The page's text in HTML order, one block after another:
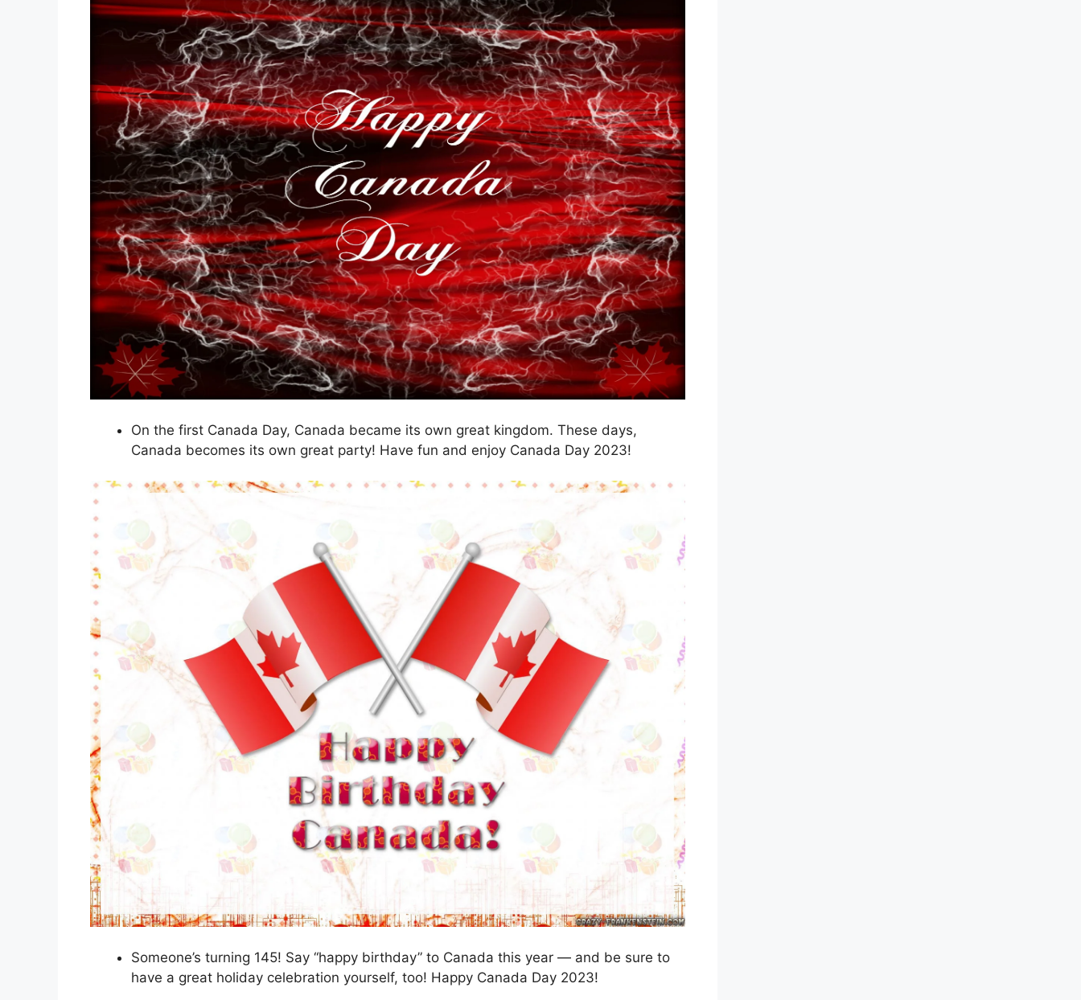
On the first Canada Day, Canada became its own great kingdom. These days,
Canada becomes its own great party! Have fun and enjoy Canada Day 2023!
Someone’s turning 145! Say “happy birthday” to Canada this year — and be sure to
have a great holiday celebration yourself, too! Happy Canada Day 2023!